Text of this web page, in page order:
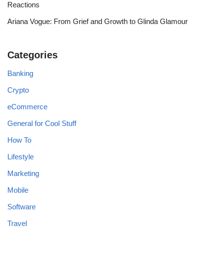
Reactions
Ariana Vogue: From Grief and Growth to Glinda Glamour
Categories
Banking
Crypto
eCommerce
General for Cool Stuff
How To
Lifestyle
Marketing
Mobile
Software
Travel